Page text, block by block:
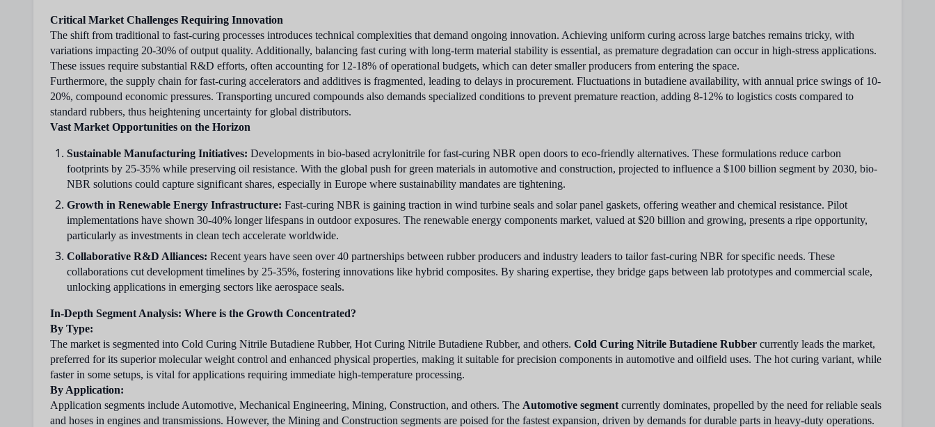
Critical Market Challenges Requiring Innovation
The shift from traditional to fast-curing processes introduces technical complexities that demand ongoing innovation. Achieving uniform curing across large batches remains tricky, with
variations impacting 20-30% of output quality. Additionally, balancing fast curing with long-term material stability is essential, as premature degradation can occur in high-stress applications.
These issues require substantial R&D efforts, often accounting for 12-18% of operational budgets, which can deter smaller producers from entering the space.
Furthermore, the supply chain for fast-curing accelerators and additives is fragmented, leading to delays in procurement. Fluctuations in butadiene availability, with annual price swings of 10-
20%, compound economic pressures. Transporting uncured compounds also demands specialized conditions to prevent premature reaction, adding 8-12% to logistics costs compared to
standard rubbers, thus heightening uncertainty for global distributors.
Vast Market Opportunities on the Horizon
Sustainable Manufacturing Initiatives: Developments in bio-based acrylonitrile for fast-curing NBR open doors to eco-friendly alternatives. These formulations reduce carbon
footprints by 25-35% while preserving oil resistance. With the global push for green materials in automotive and construction, projected to influence a $100 billion segment by 2030, bio-
NBR solutions could capture significant shares, especially in Europe where sustainability mandates are tightening.
Growth in Renewable Energy Infrastructure: Fast-curing NBR is gaining traction in wind turbine seals and solar panel gaskets, offering weather and chemical resistance. Pilot
implementations have shown 30-40% longer lifespans in outdoor exposures. The renewable energy components market, valued at $20 billion and growing, presents a ripe opportunity,
particularly as investments in clean tech accelerate worldwide.
Collaborative R&D Alliances: Recent years have seen over 40 partnerships between rubber producers and industry leaders to tailor fast-curing NBR for specific needs. These
collaborations cut development timelines by 25-35%, fostering innovations like hybrid composites. By sharing expertise, they bridge gaps between lab prototypes and commercial scale,
unlocking applications in emerging sectors like aerospace seals.
In-Depth Segment Analysis: Where is the Growth Concentrated?
By Type:
The market is segmented into Cold Curing Nitrile Butadiene Rubber, Hot Curing Nitrile Butadiene Rubber, and others. Cold Curing Nitrile Butadiene Rubber currently leads the market,
preferred for its superior molecular weight control and enhanced physical properties, making it suitable for precision components in automotive and oilfield uses. The hot curing variant, while
faster in some setups, is vital for applications requiring immediate high-temperature processing.
By Application:
Application segments include Automotive, Mechanical Engineering, Mining, Construction, and others. The Automotive segment currently dominates, propelled by the need for reliable seals
and hoses in engines and transmissions. However, the Mining and Construction segments are poised for the fastest expansion, driven by demands for durable parts in heavy-duty operations.